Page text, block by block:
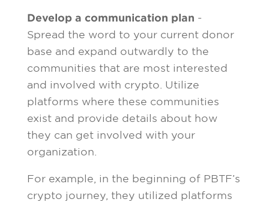
Develop a communication plan -
Spread the word to your current donor
base and expand outwardly to the
communities that are most interested
and involved with crypto. Utilize
platforms where these communities
exist and provide details about how
they can get involved with your
organization.
For example, in the beginning of PBTF’s
crypto journey, they utilized platforms